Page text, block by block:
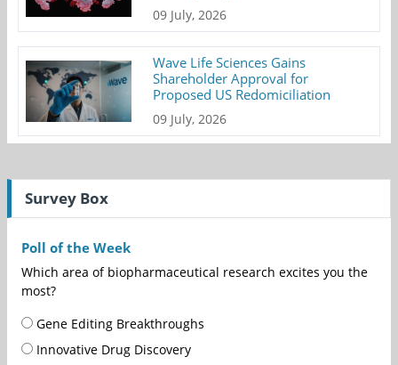
09 July, 2026
Wave Life Sciences Gains
Shareholder Approval for
Proposed US Redomiciliation
09 July, 2026
Survey Box
Poll of the Week
Which area of biopharmaceutical research excites you the
most?
Gene Editing Breakthroughs
Innovative Drug Discovery